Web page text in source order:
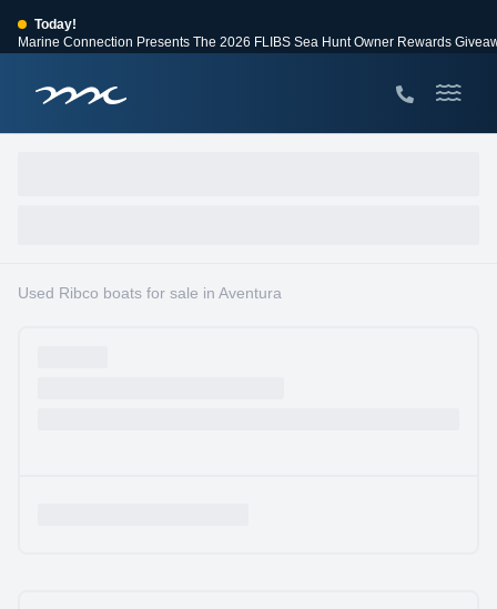
Today!
Marine Connection Presents The 2026 FLIBS Sea Hunt Owner Rewards
Huge Savings
Used Ribco boats for sale in Aventura